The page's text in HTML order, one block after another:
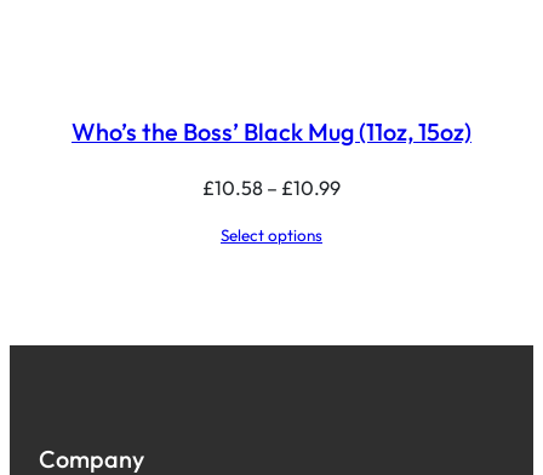
Who’s the Boss’ Black Mug (11oz, 15oz)
£10.58 – £10.99Price
Select options
Company